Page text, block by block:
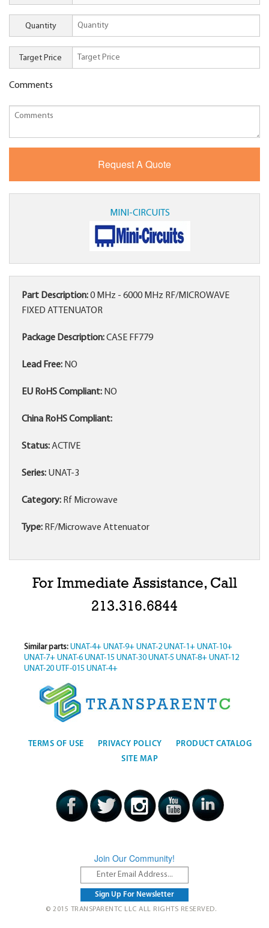
Quantity
Target Price
Comments
MINI-CIRCUITS
Part Description:0 MHz - 6000 MHz RF/MICROWAVE
FIXED ATTENUATOR
Package Description:CASE FF779
Lead Free: NO
EU RoHS Compliant: NO
China RoHS Compliant:
Status:ACTIVE
Series: UNAT-3
Category: Rf Microwave
Type: RF/Microwave Attenuator
For Immediate Assistance, Call
213.316.6844
Similar parts: UNAT-4+ UNAT-9+ UNAT-2 UNAT-1+ UNAT-10+
UNAT-7+ UNAT-6 UNAT-15 UNAT-30 UNAT-5 UNAT-8+ UNAT-12
UNAT-20 UTF-015 UNAT-4+
TERMS OF USE PRIVACY POLICY
PRODUCT CATALOG
SITE MAP
Join Our Community!
© 2015 TRANSPARENTC LLC ALL RIGHTS RESERVED.